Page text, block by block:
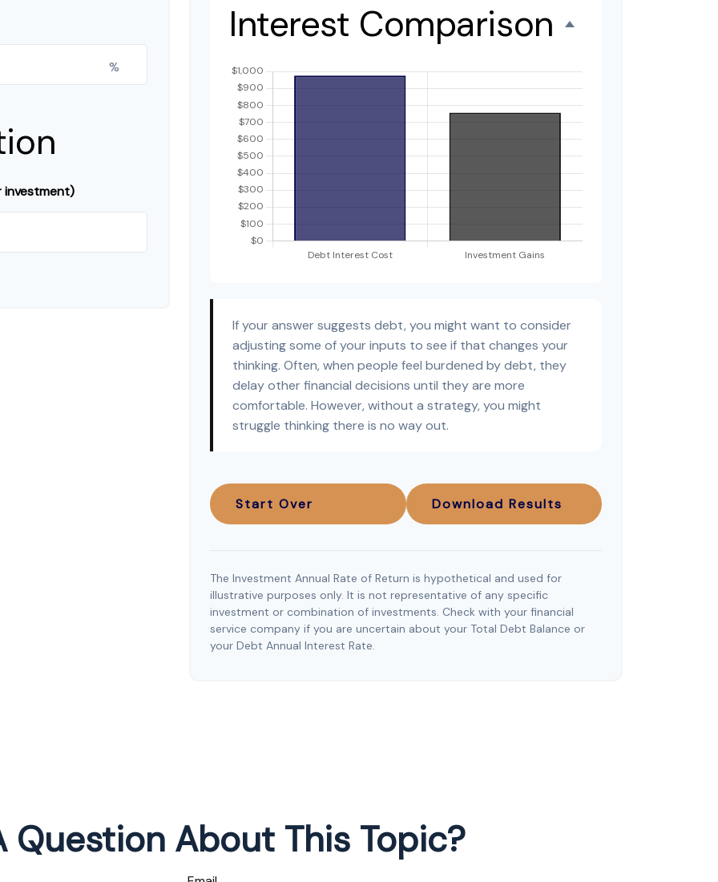
%
Interest Comparison
If your answer suggests debt, you might want to consider
adjusting some of your inputs to see if that changes your
thinking. Often, when people feel burdened by debt, they
delay other financial decisions until they are more
comfortable. However, without a strategy, you might
struggle thinking there is no way out.
Start Over Download Results
The Investment Annual Rate of Return is hypothetical and used for
illustrative purposes only. It is not representative of any specific
investment or combination of investments. Check with your financial
service company if you are uncertain about your Total Debt Balance or
your Debt Annual Interest Rate.
Question About This Topic?